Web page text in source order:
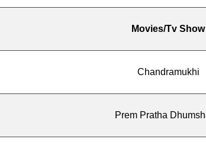
Movies/Tv Show
Chandramukhi
Prem Pratha